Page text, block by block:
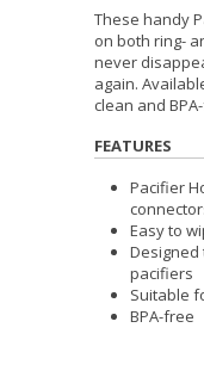
These handy
on both ring-
never
again.
clean and
FEATURES
Pacifier
Easy to
Designed
pacifiers
Suitable
BPA-free